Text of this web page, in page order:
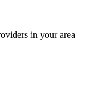
in your area